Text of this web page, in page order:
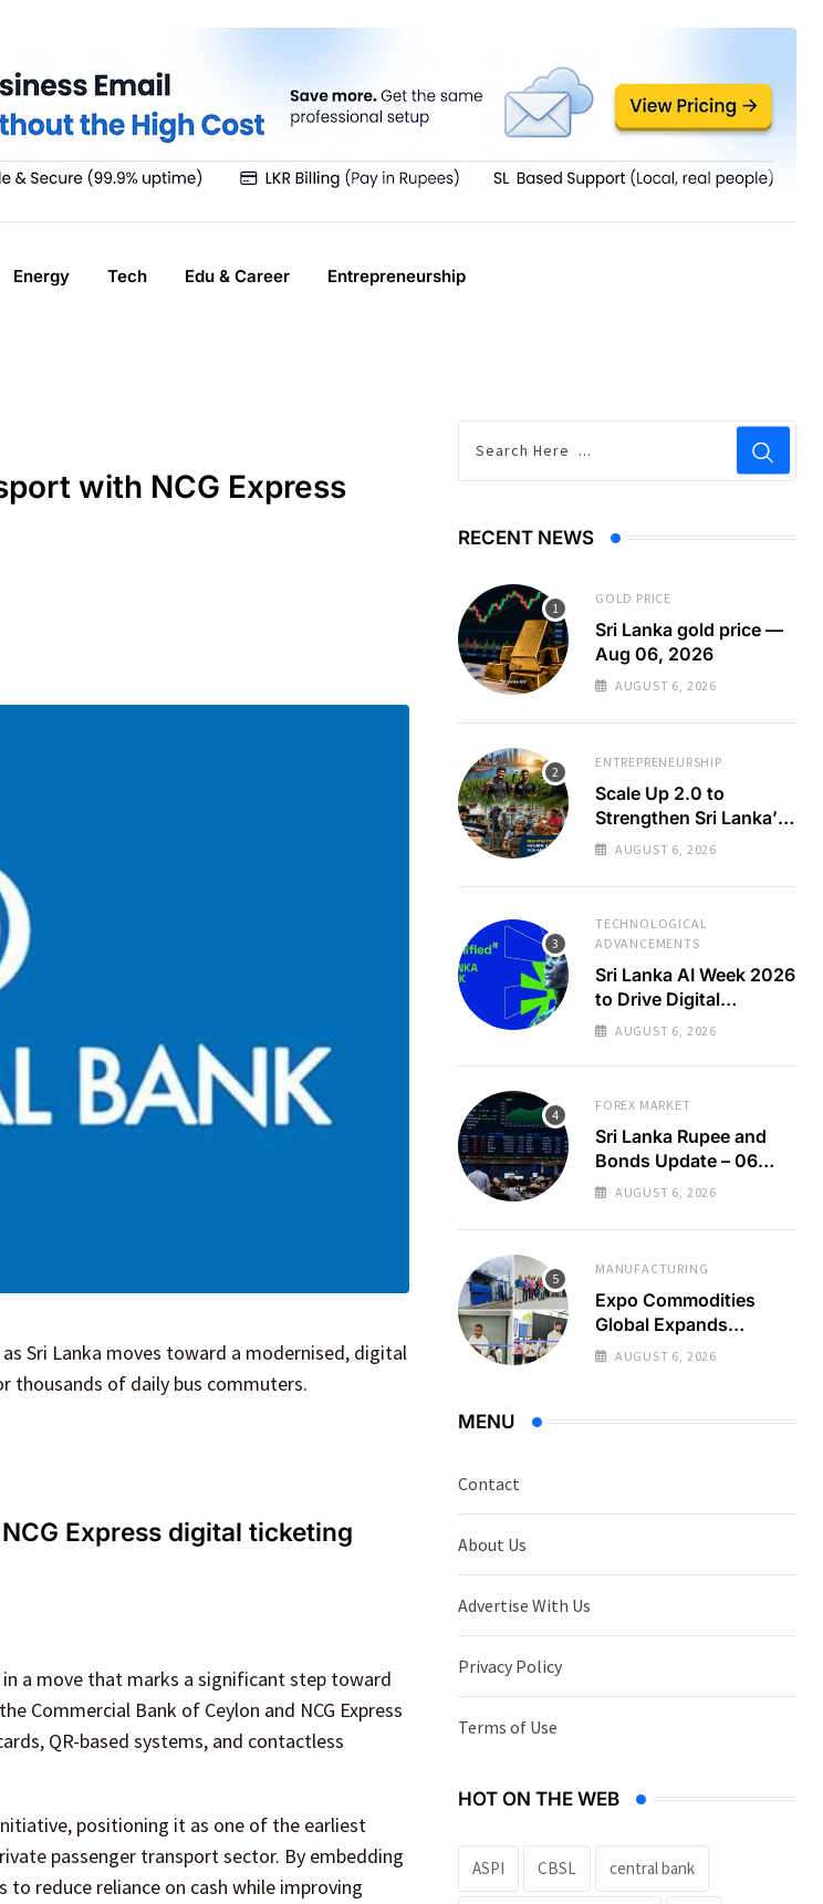
Energy Tech Edu & Career Entrepreneurship
with NCG Express
Sri Lanka moves toward a modernised, digital
thousands of daily bus commuters.
Express digital ticketing
in a move that marks a significant step toward
Commercial Bank of Ceylon and NCG Express
QR-based systems, and contactless
positioning it as one of the earliest
passenger transport sector. By embedding
reduce reliance on cash while improving
RECENT NEWS
GOLD PRICE
Sri Lanka gold price —
Aug 06, 2026
AUGUST 6, 2026
ENTREPRENEURSHIP
Scale Up 2.0 to
Strengthen Sri Lanka’s
SMEs
AUGUST 6, 2026
TECHNOLOGICAL
ADVANCEMENTS
Sri Lanka AI Week 2026
to Drive Digital
Economy Growth
AUGUST 6, 2026
FOREX MARKET
Sri Lanka Rupee and
Bonds Update – 06
Aug 2026
AUGUST 6, 2026
MANUFACTURING
Expo Commodities
Global Expands
Organic Spice
AUGUST 6, 2026
MENU
Contact
About Us
Advertise With Us
Privacy Policy
Terms of Use
HOT ON THE WEB
ASPI CBSL central bank